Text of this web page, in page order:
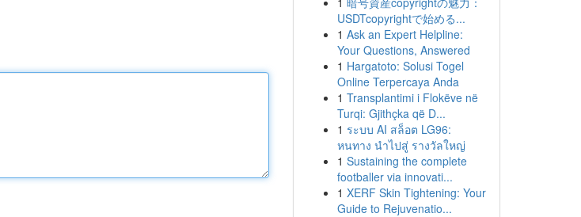
USDTcopyrightで始める...
1 Ask an Expert Helpline:
Your Questions, Answered
1 Hargatoto: Solusi Togel
Online Terpercaya Anda
1 Transplantimi i Flokëve në
Turqi: Gjithçka që D...
1 ระบบ AI สล็อต LG96:
หนทาง นำไปสู่ รางวัลใหญ่
1 Sustaining the complete
footballer via innovati...
1 XERF Skin Tightening: Your
Guide to Rejuvenatio...